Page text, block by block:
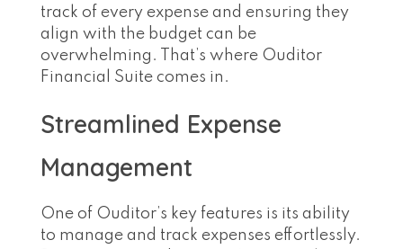
track of every expense and ensuring they
align with the budget can be
overwhelming. That’s where Ouditor
Financial Suite comes in.
Streamlined Expense
Management
One of Ouditor’s key features is its ability
to manage and track expenses effortlessly.